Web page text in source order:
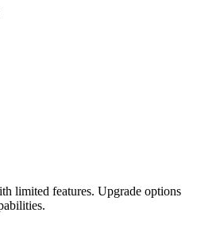
limited features. Upgrade options